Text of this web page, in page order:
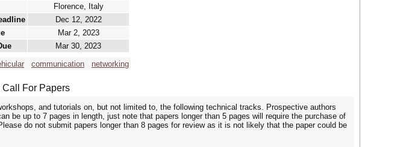
Florence, Italy
Dec 12, 2022
Mar 2, 2023
Mar 30, 2023
communication networking
Call For Papers
and tutorials on, but not limited to, the following technical tracks. Prospective authors
be up to 7 pages in length, just note that papers longer than 5 pages will require the purchase of
do not submit papers longer than 8 pages for review as it is not likely that the paper could be